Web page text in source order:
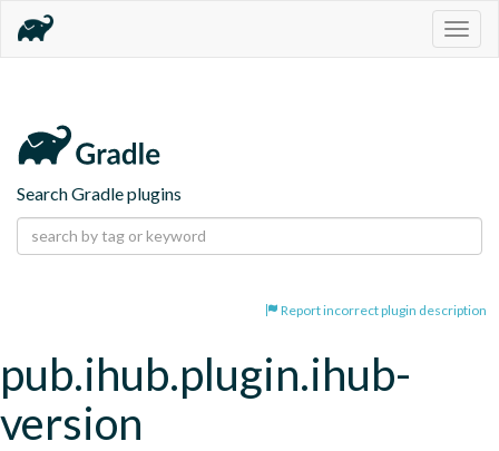
Search Gradle plugins
Report incorrect plugin description
pub.ihub.plugin.ihub-
version